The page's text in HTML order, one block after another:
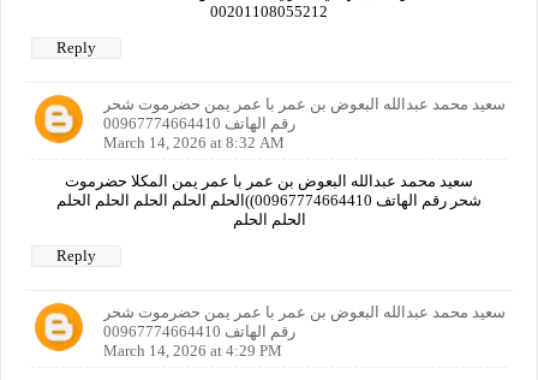
00201108055212
Reply
سعيد محمد عبدالله البعوض بن عمر با عمر يمن حضرموت شحر
رقم الهاتف 00967774664410
March 14, 2026 at 8:32 AM
سعيد محمد عبدالله البعوض بن عمر با عمر يمن المكلا حضرموت
شحر رقم الهاتف 00967774664410))الحلم الحلم الحلم الحلم الحلم
الحلم الحلم
Reply
سعيد محمد عبدالله البعوض بن عمر با عمر يمن حضرموت شحر
رقم الهاتف 00967774664410
March 14, 2026 at 4:29 PM